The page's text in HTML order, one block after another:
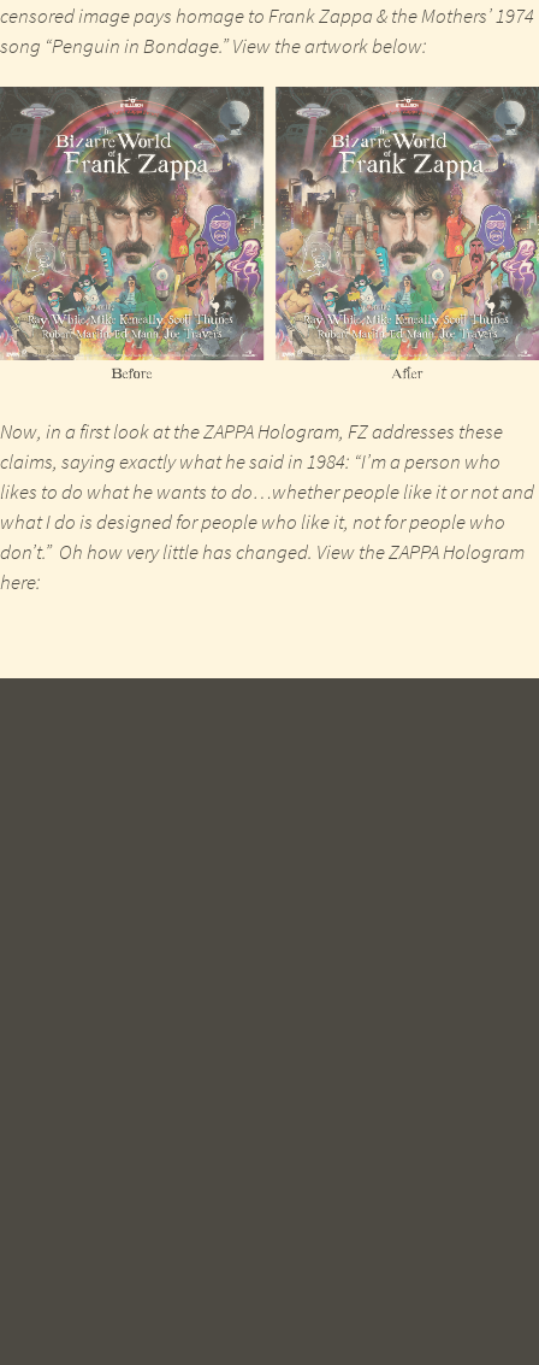
censored image pays homage toFrank Zappa & the Mothers’1974
song “Penguin in Bondage.”View the artwork below:
Now, in a first look at theZAPPAHologram, FZaddresses these
claims, sayingexactly what he said in1984: “I’m a person who
likes to do what he wants to do…whether people like it or not and
what I do is designed for people who like it, not for people who
don’t.” Oh how very little has changed. View theZAPPAHologram
here: